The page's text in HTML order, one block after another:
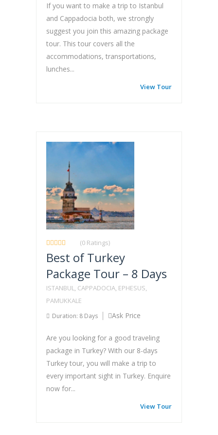
If you want to make a trip to Istanbul
and Cappadocia both, we strongly
suggest you join this amazing package
tour. This tour covers all the
accommodations, transportations,
lunches...
View Tour
(0 Ratings)
Best of Turkey
Package Tour – 8 Days
ISTANBUL, CAPPADOCIA, EPHESUS,
PAMUKKALE
Duration: 8 Days Ask Price
Are you looking for a good traveling
package in Turkey? With our 8-days
Turkey tour, you will make a trip to
every important sight in Turkey. Enquire
now for...
View Tour